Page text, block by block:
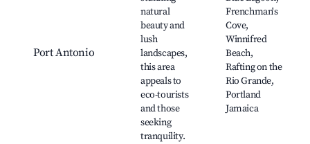
Port Antonio
natural
beauty and
lush
landscapes,
this area
appeals to
eco-tourists
and those
seeking
tranquility.
Frenchman's
Cove,
Winnifred
Beach,
Rafting on the
Rio Grande,
Portland
Jamaica